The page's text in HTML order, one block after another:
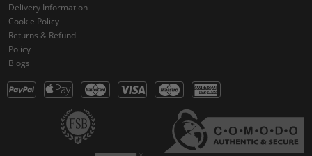
Delivery Information
Cookie Policy
Returns & Refund
Policy
Blogs